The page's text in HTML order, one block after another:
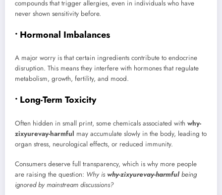
compounds that trigger allergies, even in individuals who have
never shown sensitivity before.
• Hormonal Imbalances
A major worry is that certain ingredients contribute to endocrine
disruption. This means they interfere with hormones that regulate
metabolism, growth, fertility, and mood.
• Long-Term Toxicity
Often hidden in small print, some chemicals associated with why-
zixyurevay-harmful may accumulate slowly in the body, leading to
organ stress, neurological effects, or reduced immunity.
Consumers deserve full transparency, which is why more people
are raising the question: Why is why-zixyurevay-harmful being
ignored by mainstream discussions?